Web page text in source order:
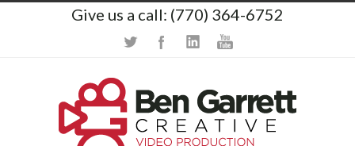
Give us a call: (770) 364-6752